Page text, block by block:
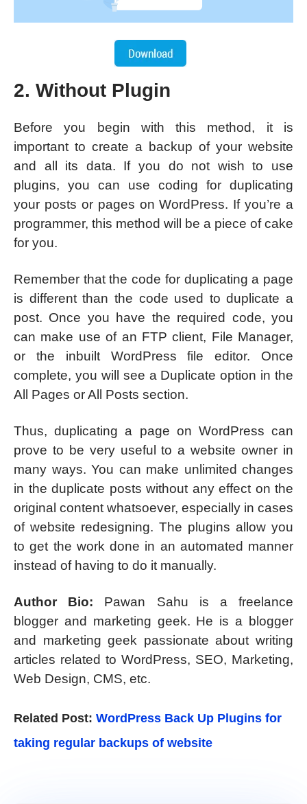
2. Without Plugin
Before you begin with this method, it is
important to create a backup of your website
and all its data. If you do not wish to use
plugins, you can use coding for duplicating
your posts or pages on WordPress. If you’re a
programmer, this method will be a piece of cake
for you.
Remember that the code for duplicating a page
is different than the code used to duplicate a
post. Once you have the required code, you
can make use of an FTP client, File Manager,
or the inbuilt WordPress file editor. Once
complete, you will see a Duplicate option in the
All Pages or All Posts section.
Thus, duplicating a page on WordPress can
prove to be very useful to a website owner in
many ways. You can make unlimited changes
in the duplicate posts without any effect on the
original content whatsoever, especially in cases
of website redesigning. The plugins allow you
to get the work done in an automated manner
instead of having to do it manually.
Author Bio: Pawan Sahu is a freelance
blogger and marketing geek. He is a blogger
and marketing geek passionate about writing
articles related to WordPress, SEO, Marketing,
Web Design, CMS, etc.
Related Post: WordPress Back Up Plugins for
taking regular backups of website